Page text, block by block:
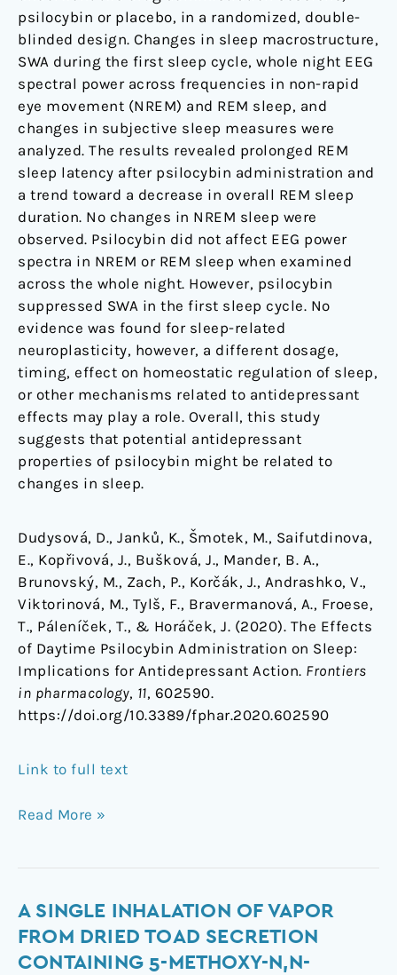
psilocybin or placebo, in a randomized, double-
blinded design. Changes in sleep macrostructure,
SWA during the first sleep cycle, whole night EEG
spectral power across frequencies in non-rapid
eye movement (NREM) and REM sleep, and
changes in subjective sleep measures were
analyzed. The results revealed prolonged REM
sleep latency after psilocybin administration and
a trend toward a decrease in overall REM sleep
duration. No changes in NREM sleep were
observed. Psilocybin did not affect EEG power
spectra in NREM or REM sleep when examined
across the whole night. However, psilocybin
suppressed SWA in the first sleep cycle. No
evidence was found for sleep-related
neuroplasticity, however, a different dosage,
timing, effect on homeostatic regulation of sleep,
or other mechanisms related to antidepressant
effects may play a role. Overall, this study
suggests that potential antidepressant
properties of psilocybin might be related to
changes in sleep.
Dudysová, D., Janků, K., Šmotek, M., Saifutdinova,
E., Kopřivová, J., Bušková, J., Mander, B. A.,
Brunovský, M., Zach, P., Korčák, J., Andrashko, V.,
Viktorinová, M., Tylš, F., Bravermanová, A., Froese,
T., Páleníček, T., & Horáček, J. (2020). The Effects
of Daytime Psilocybin Administration on Sleep:
Implications for Antidepressant Action. Frontiers
in pharmacology, 11, 602590.
https://doi.org/10.3389/fphar.2020.602590
Link to full text
Read More »
A SINGLE INHALATION OF VAPOR
FROM DRIED TOAD SECRETION
CONTAINING 5-METHOXY-N,N-
A
single
inhalation